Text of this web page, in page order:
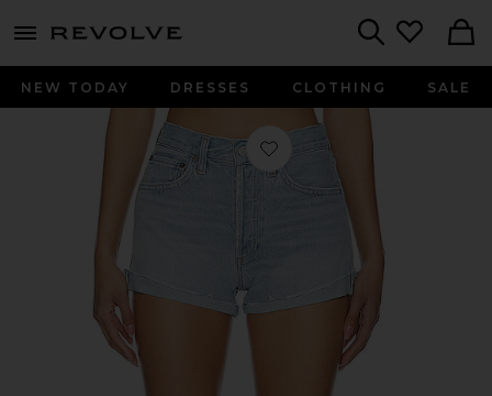
menu - shows more content
NEW TODAY DRESSES CLOTHING SALE
Favorite Parker Short in Farewell